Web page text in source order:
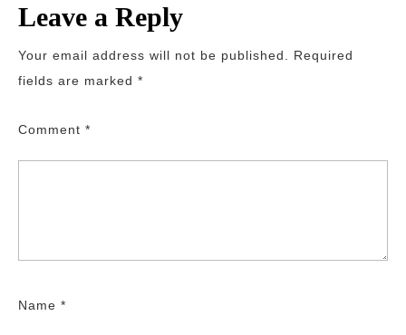
Leave a Reply
Your email address will not be published.
Required
fields are marked *
Comment *
Name *